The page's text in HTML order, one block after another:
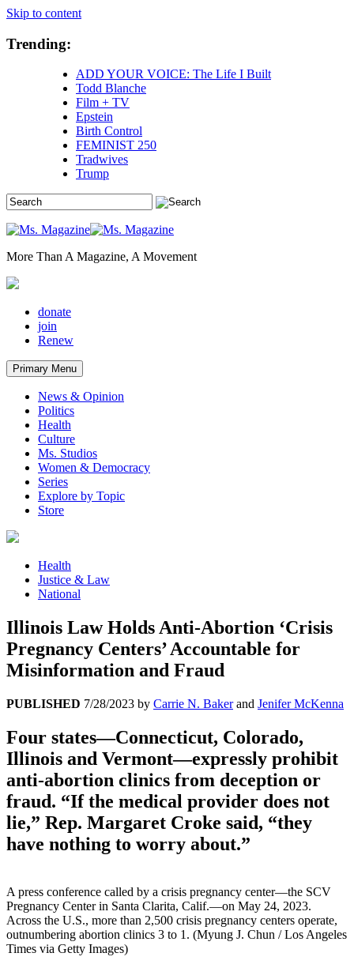
Skip to content
Trending:
ADD YOUR VOICE: The Life I Built
Todd Blanche
Film + TV
Epstein
Birth Control
FEMINIST 250
Tradwives
Trump
More Than A Magazine, A Movement
donate
join
Renew
Primary Menu
News & Opinion
Politics
Health
Culture
Ms. Studios
Women & Democracy
Series
Explore by Topic
Store
Health
Justice & Law
National
Illinois Law Holds Anti-Abortion ‘Crisis
Pregnancy Centers’ Accountable for
Misinformation and Fraud
PUBLISHED 7/28/2023 by Carrie N. Bakerand Jenifer McKenna
Four states—Connecticut, Colorado,
Illinois and Vermont—expressly prohibit
anti-abortion clinics from deception or
fraud. “If the medical provider does not
lie,” Rep. Margaret Croke said, “they
have nothing to worry about.”
A press conference called by a crisis pregnancy center—the SCV
Pregnancy Center in Santa Clarita, Calif.—on May 24, 2023.
Across the U.S., more than 2,500 crisis pregnancy centers operate,
outnumbering abortion clinics 3 to 1. (Myung J. Chun / Los Angeles
Times via Getty Images)